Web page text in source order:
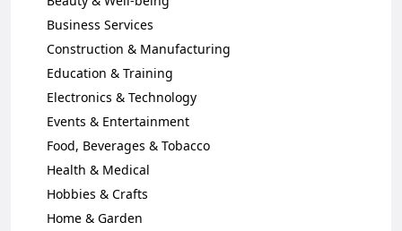
Business Services
Construction & Manufacturing
Education & Training
Electronics & Technology
Events & Entertainment
Food, Beverages & Tobacco
Health & Medical
Hobbies & Crafts
Home & Garden